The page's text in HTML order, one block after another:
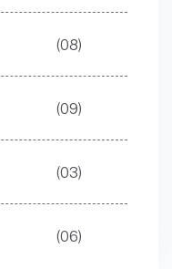
(08)
(09)
(03)
(06)